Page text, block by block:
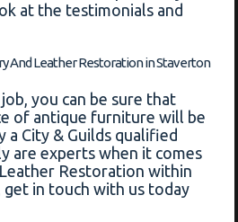
at the testimonials and
And Leather Restoration in Staverton
you can be sure that
of antique furniture will be
City & Guilds qualified
are experts when it comes
Restoration within
in touch with us today